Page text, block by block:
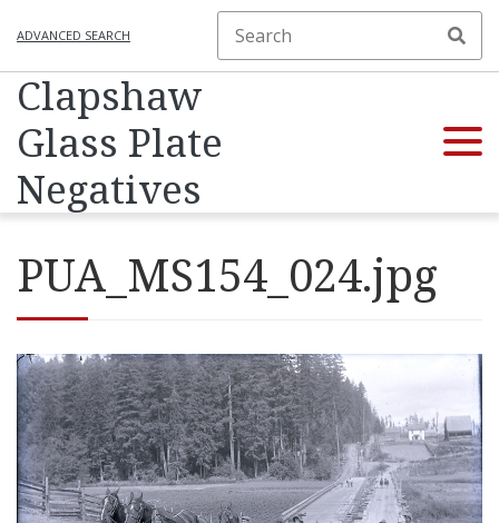
ADVANCED SEARCH
Clapshaw
Glass Plate
Negatives
PUA_MS154_024.jpg